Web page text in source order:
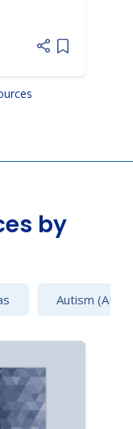
Add item
by
Autism (AU)